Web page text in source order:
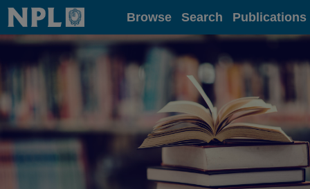
Home Browse Search Publications